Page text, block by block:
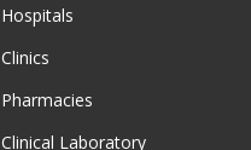
Hospitals
Clinics
Pharmacies
Clinical Laboratory